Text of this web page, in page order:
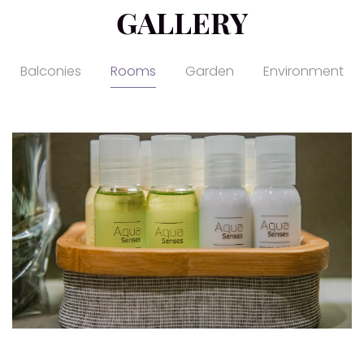
GALLERY
Balconies Rooms Garden Environment